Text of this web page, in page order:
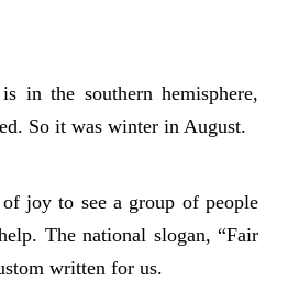
in the southern hemisphere,
So it was winter in August.
joy to see a group of people
The national slogan, “Fair
written for us.